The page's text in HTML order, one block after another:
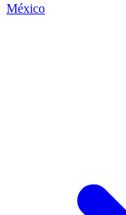
México